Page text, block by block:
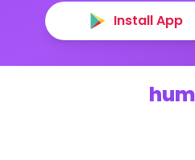
Install App